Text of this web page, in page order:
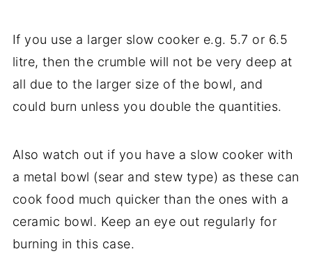
If you use a larger slow cooker e.g. 5.7 or 6.5
litre, then the crumble will not be very deep at
all due to the larger size of the bowl, and
could burn unless you double the quantities.
Also watch out if you have a slow cooker with
a metal bowl (sear and stew type) as these can
cook food much quicker than the ones with a
ceramic bowl. Keep an eye out regularly for
burning in this case.